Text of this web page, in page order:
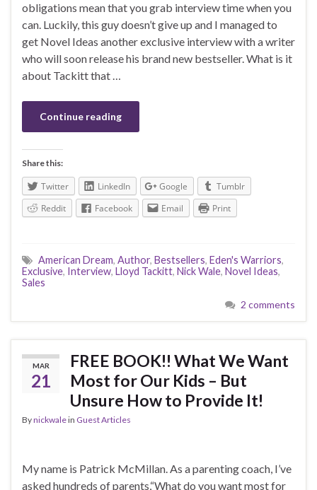
obligations mean that you grab interview time when you
can. Luckily, this guy doesn’t give up and I managed to
get Novel Ideas another exclusive interview with a writer
who will soon release his brand new bestseller. What is it
about Tackitt that …
Continue reading
Share this:
Twitter LinkedIn Google
Tumblr
Reddit
Facebook Email Print
American Dream, Author, Bestsellers, Eden's Warriors,
Exclusive, Interview, Lloyd Tackitt, Nick Wale, Novel Ideas,
Sales
2 comments
MAR
21
FREE BOOK!! What We Want
Most for Our Kids – But
Unsure How to Provide It!
Bynickwalein Guest Articles
My name is Patrick McMillan. As a parenting coach, I’ve
asked hundreds of parents,“What do you want most for